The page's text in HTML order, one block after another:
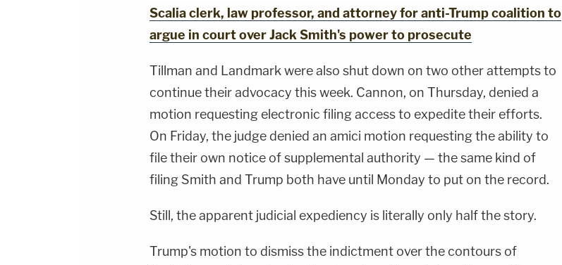
Scalia clerk, law professor, and attorney for anti-Trump coalition to
argue in court over Jack Smith's power to prosecute
Tillman and Landmark were also shut down on two other attempts to
continue their advocacy this week. Cannon, on Thursday, denied a
motion requesting electronic filing access to expedite their efforts.
On Friday, the judge denied an amici motion requesting the ability to
file their own notice of supplemental authority — the same kind of
filing Smith and Trump both have until Monday to put on the record.
Still, the apparent judicial expediency is literally only half the story.
Trump's motion to dismiss the indictment over the contours of